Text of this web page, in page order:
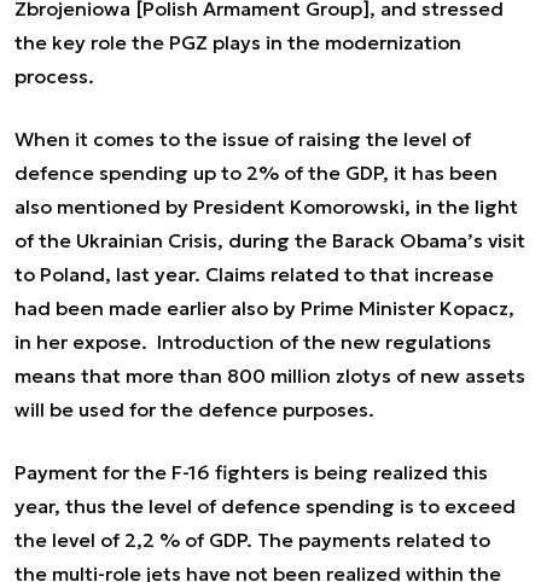
Zbrojeniowa [Polish Armament Group], and stressed
the key role the PGZ plays in the modernization
process.
When it comes to the issue of raising the level of
defence spending up to 2% of the GDP, it has been
also mentioned by President Komorowski, in the light
of the Ukrainian Crisis, during the Barack Obama’s visit
to Poland, last year. Claims related to that increase
had been made earlier also by Prime Minister Kopacz,
in her expose. Introduction of the new regulations
means that more than 800 million zlotys of new assets
will be used for the defence purposes.
Payment for the F-16 fighters is being realized this
year, thus the level of defence spending is to exceed
the level of 2,2 % of GDP. The payments related to
the multi-role jets have not been realized within the